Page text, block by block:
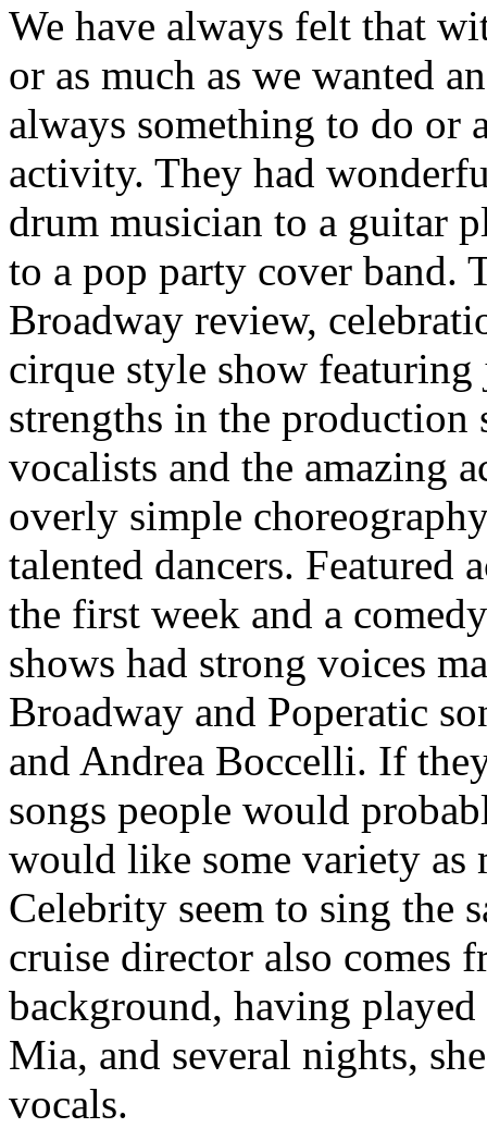
We have always felt that
or as much as we wanted
always something to do or
activity. They had
drum musician to a guitar
to a pop party cover band.
Broadway review,
cirque style show
strengths in the
vocalists and the amazing
overly simple
talented dancers. Featured
the first week and a
shows had strong voices
Broadway and Poperatic
and Andrea Boccelli. If
songs people would
would like some variety as
Celebrity seem to sing the
cruise director also comes
background, having
Mia, and several nights,
vocals.